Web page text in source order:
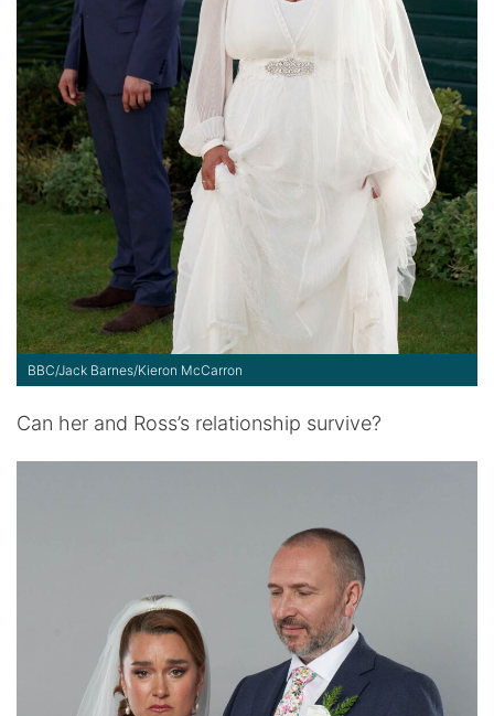
BBC/Jack Barnes/Kieron McCarron
Can her and Ross’s relationship survive?